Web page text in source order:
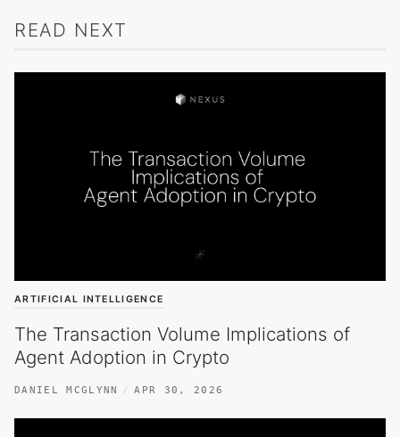
READ NEXT
ARTIFICIAL INTELLIGENCE
The Transaction Volume Implications of
Agent Adoption in Crypto
DANIEL MCGLYNN APR 30, 2026